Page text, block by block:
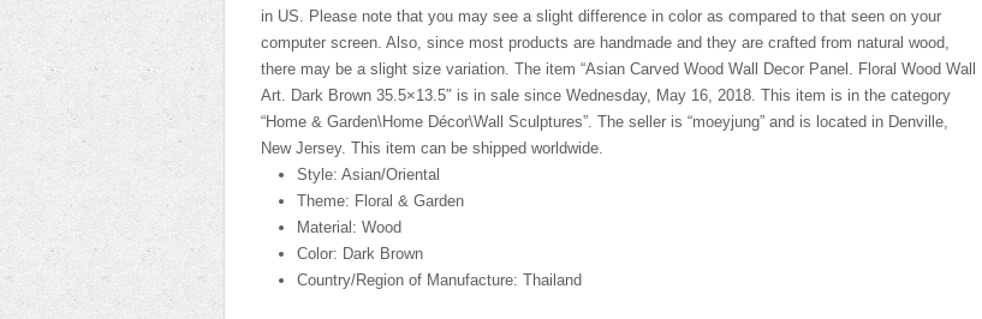
in US. Please note that you may see a slight difference in color as compared to that seen on your
computer screen. Also, since most products are handmade and they are crafted from natural wood,
there may be a slight size variation. The item “Asian Carved Wood Wall Decor Panel. Floral Wood Wall
Art. Dark Brown 35.5×13.5″ is in sale since Wednesday, May 16, 2018. This item is in the category
“Home & Garden\Home Décor\Wall Sculptures”. The seller is “moeyjung” and is located in Denville,
New Jersey. This item can be shipped worldwide.
Style: Asian/Oriental
Theme: Floral & Garden
Material: Wood
Color: Dark Brown
Country/Region of Manufacture: Thailand